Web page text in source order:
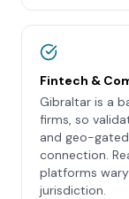
Fintech &
Gibraltar is a
firms, so
and geo-
connection.
platforms
jurisdiction.